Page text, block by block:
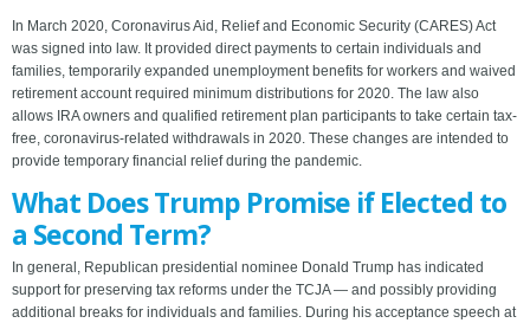
In March 2020, Coronavirus Aid, Relief and Economic Security (CARES) Act
was signed into law. It provided direct payments to certain individuals and
families, temporarily expanded unemployment benefits for workers and waived
retirement account required minimum distributions for 2020. The law also
allows IRA owners and qualified retirement plan participants to take certain tax-
free, coronavirus-related withdrawals in 2020. These changes are intended to
provide temporary financial relief during the pandemic.
What Does Trump Promise if Elected to
a Second Term?
In general, Republican presidential nominee Donald Trump has indicated
support for preserving tax reforms under the TCJA — and possibly providing
additional breaks for individuals and families. During his acceptance speech at